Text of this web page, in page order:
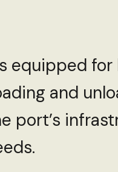
equipped
and
port’s